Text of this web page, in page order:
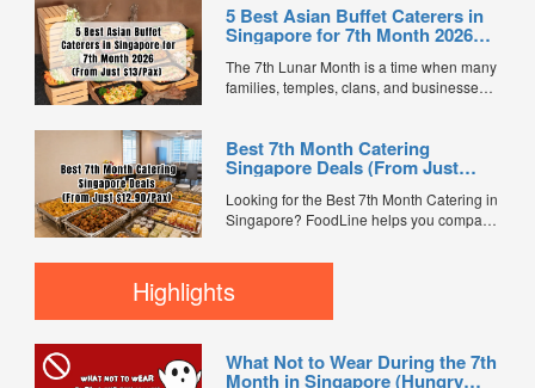
right catering service can make a
significant difference to your guests'
companies offering different cuisines,
price points, and service styles, finding...
5 Best Asian Buffet Caterers in
Singapore for 7th Month 2026
(From Just $13/Pax)
The 7th Lunar Month is a time when many
families, temples, clans, and businesses
offering or a large-scale get-together,
choosing the right buffet caterer ensures
traditional Asian favourites. ...
Best 7th Month Catering
Singapore Deals (From Just
$12.90/Pax)
Looking for the Best 7th Month Catering in
Singapore? FoodLine helps you compare
packages from trusted caterers across
$13.66/pax, exclusive promotions, verified
customer reviews, and 2X FL...
Highlights
What Not to Wear During the 7th
Month in Singapore (Hungry